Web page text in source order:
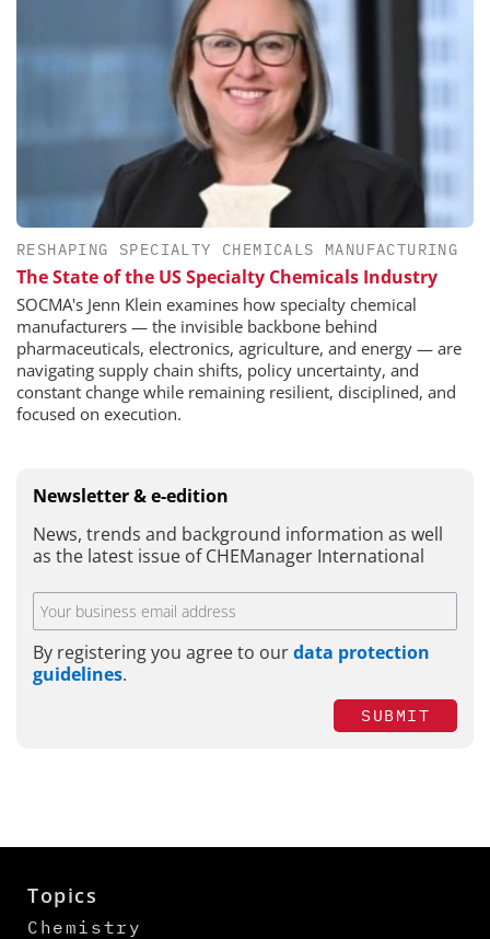
RESHAPING SPECIALTY CHEMICALS MANUFACTURING
The State of the US Specialty Chemicals Industry
SOCMA's Jenn Klein examines how specialty chemical
manufacturers — the invisible backbone behind
pharmaceuticals, electronics, agriculture, and energy — are
navigating supply chain shifts, policy uncertainty, and
constant change while remaining resilient, disciplined, and
focused on execution.
Newsletter & e-edition
News, trends and background information as well
as the latest issue of CHEManager International
By registering you agree to ourdata protection
guidelines.
SUBMIT
Topics
Chemistry